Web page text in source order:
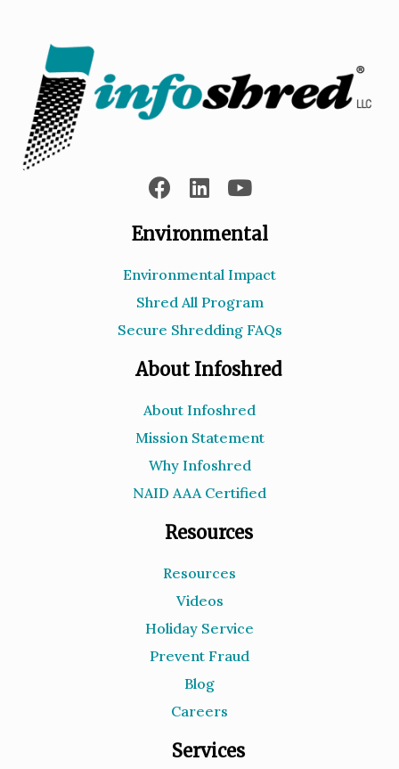
Environmental
Environmental Impact
Shred All Program
Secure Shredding FAQs
About Infoshred
About Infoshred
Mission Statement
Why Infoshred
NAID AAA Certified
Resources
Resources
Videos
Holiday Service
Prevent Fraud
Blog
Careers
Services